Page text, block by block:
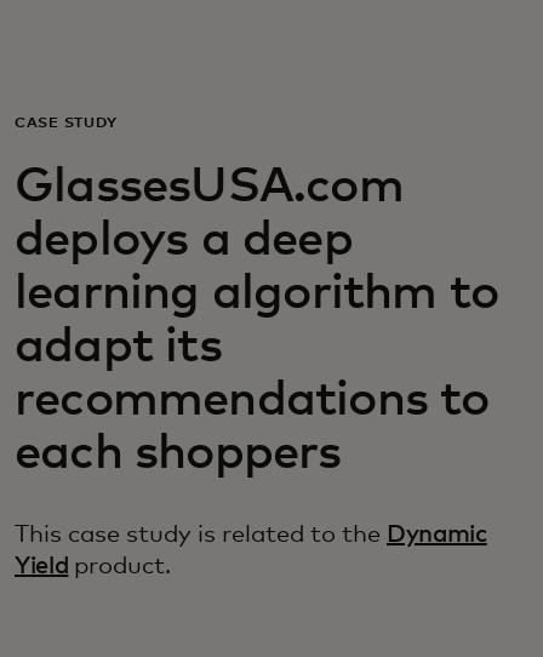
Za poslovanje
Za svijet
Za inovatore
Novosti i trendovi
CASE STUDY
GlassesUSA.com
deploys a deep
learning algorithm to
adapt its
recommendations to
each shoppers
This case study is related to the Dynamic
Yield product.